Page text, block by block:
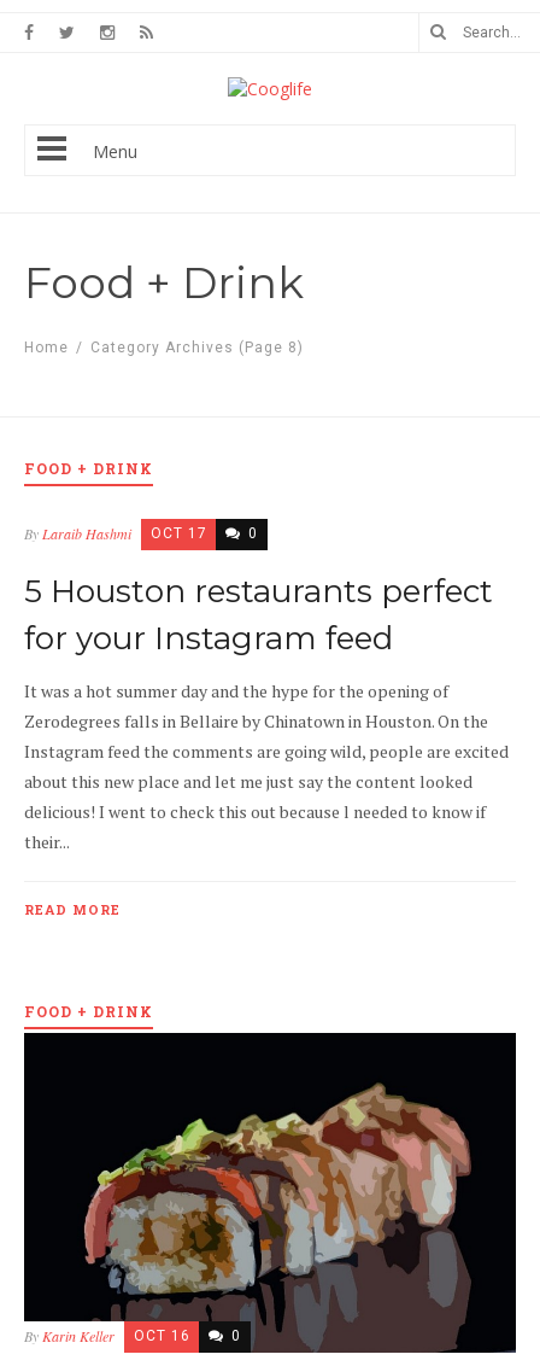
Menu
Food + Drink
Home / Category Archives (Page 8)
FOOD + DRINK
By Laraib Hashmi OCT 17 0
5 Houston restaurants perfect
for your Instagram feed
It was a hot summer day and the hype for the opening of
Zerodegrees falls in Bellaire by Chinatown in Houston. On the
Instagram feed the comments are going wild, people are excited
about this new place and let me just say the content looked
delicious! I went to check this out because l needed to know if
their...
READ MORE
FOOD + DRINK
By Karin Keller OCT 16 0